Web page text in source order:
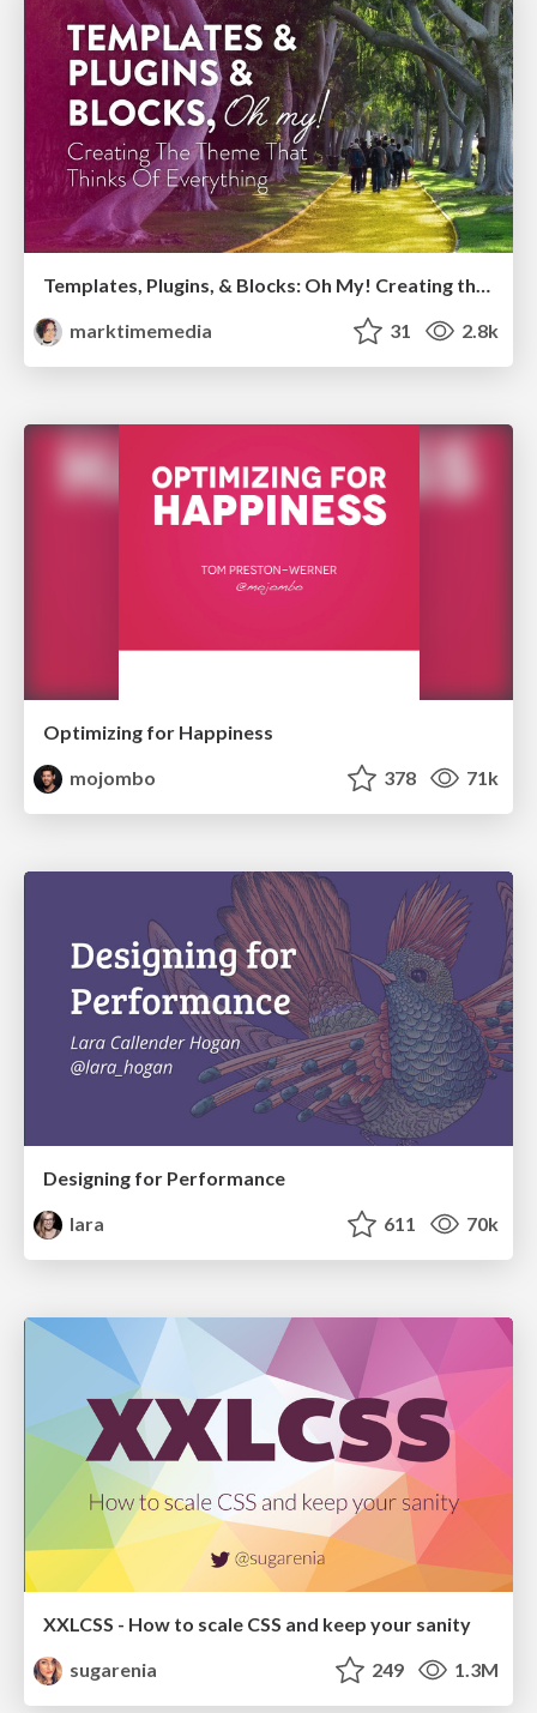
Templates, Plugins, & Blocks: Oh My! Creating the theme that thinks of everything
marktimemedia
31 2.8k
Optimizing for Happiness
mojombo
378 71k
Designing for Performance
lara
611 70k
XXLCSS - How to scale CSS and keep your sanity
sugarenia
249 1.3M